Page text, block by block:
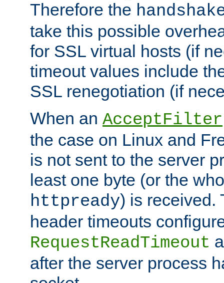
Therefore the
take this possible
for SSL virtual hosts (if
timeout values include
SSL renegotiation (if
When an AcceptFilter
the case on Linux and
is not sent to the server
least one byte (or the
httpready) is received.
header timeouts
RequestReadTimeout
after the server process